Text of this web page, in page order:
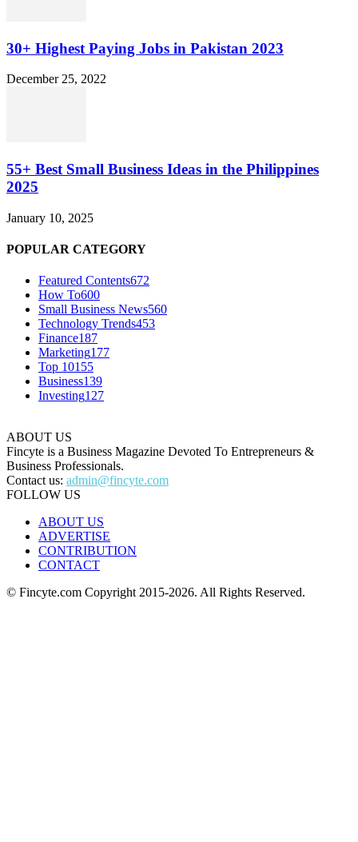
30+ Highest Paying Jobs in Pakistan 2023
December 25, 2022
55+ Best Small Business Ideas in the Philippines
2025
January 10, 2025
POPULAR CATEGORY
Featured Contents672
How To600
Small Business News560
Technology Trends453
Finance187
Marketing177
Top 10155
Business139
Investing127
ABOUT US
Fincyte is a Business Magazine Devoted To Entrepreneurs &
Business Professionals.
Contact us: admin@fincyte.com
FOLLOW US
ABOUT US
ADVERTISE
CONTRIBUTION
CONTACT
© Fincyte.com Copyright 2015-2026. All Rights Reserved.